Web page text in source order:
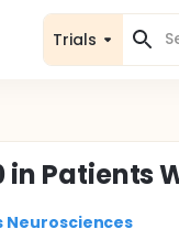
Trials
in Patients
Neurosciences